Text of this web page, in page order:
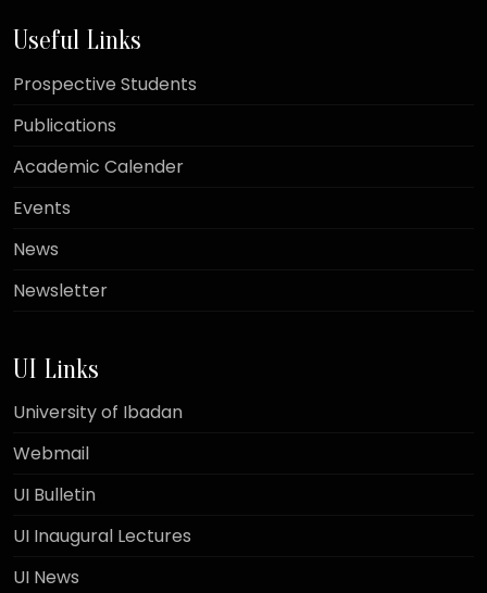
Useful Links
Prospective Students
Publications
Academic Calender
Events
News
Newsletter
UI Links
University of Ibadan
Webmail
UI Bulletin
UI Inaugural Lectures
UI News